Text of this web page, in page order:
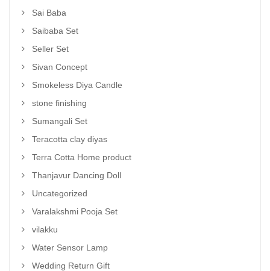
Sai Baba
Saibaba Set
Seller Set
Sivan Concept
Smokeless Diya Candle
stone finishing
Sumangali Set
Teracotta clay diyas
Terra Cotta Home product
Thanjavur Dancing Doll
Uncategorized
Varalakshmi Pooja Set
vilakku
Water Sensor Lamp
Wedding Return Gift